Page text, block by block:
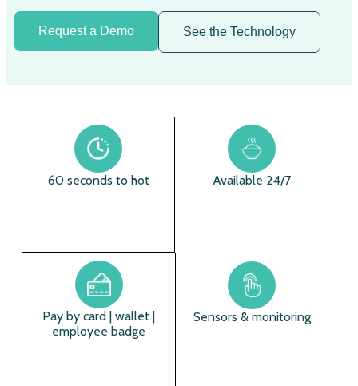
Request a Demo See the Technology
60 seconds to hot Available 24/7
Pay by card | wallet |
employee badge
Sensors & monitoring